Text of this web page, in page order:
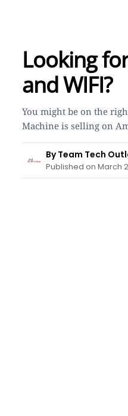
Looking
and WIFI?
You might be on the
Machine is selling on
By Team Tech
Published on March